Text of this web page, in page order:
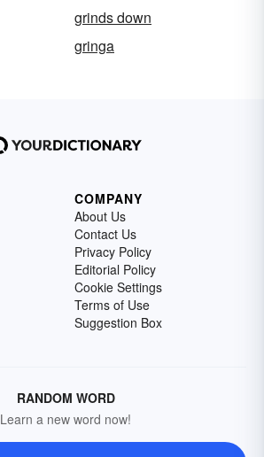
grinds down
gringa
COMPANY
About Us
Contact Us
Privacy Policy
Editorial Policy
Cookie Settings
Terms of Use
Suggestion Box
RANDOM WORD
Learn a new word now!